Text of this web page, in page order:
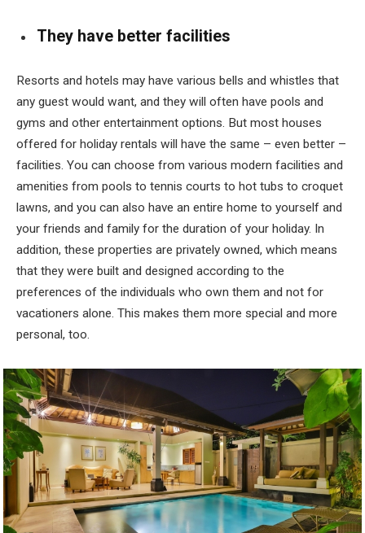
They have better facilities
Resorts and hotels may have various bells and whistles that
any guest would want, and they will often have pools and
gyms and other entertainment options. But most houses
offered for holiday rentals will have the same – even better –
facilities. You can choose from various modern facilities and
amenities from pools to tennis courts to hot tubs to croquet
lawns, and you can also have an entire home to yourself and
your friends and family for the duration of your holiday. In
addition, these properties are privately owned, which means
that they were built and designed according to the
preferences of the individuals who own them and not for
vacationers alone. This makes them more special and more
personal, too.